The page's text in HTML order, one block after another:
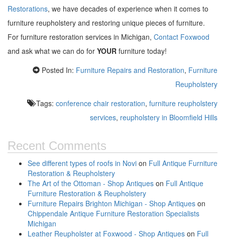
Restorations, we have decades of experience when it comes to
furniture reupholstery and restoring unique pieces of furniture.
For furniture restoration services in Michigan, Contact Foxwood
and ask what we can do for YOUR furniture today!
Posted In: Furniture Repairs and Restoration, Furniture
Reupholstery
Tags: conference chair restoration, furniture reupholstery
services, reupholstery in Bloomfield Hills
Recent Comments
See different types of roofs in Novi on Full Antique Furniture
Restoration & Reupholstery
The Art of the Ottoman - Shop Antiques on Full Antique
Furniture Restoration & Reupholstery
Furniture Repairs Brighton Michigan - Shop Antiques on
Chippendale Antique Furniture Restoration Specialists
Michigan
Leather Reupholster at Foxwood - Shop Antiques on Full